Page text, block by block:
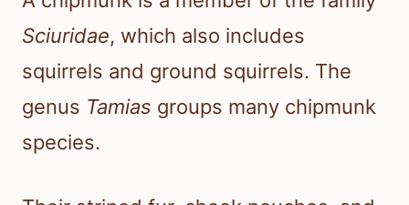
Sciuridae, which also includes
squirrels and ground squirrels. The
genus Tamias groups many chipmunk
species.